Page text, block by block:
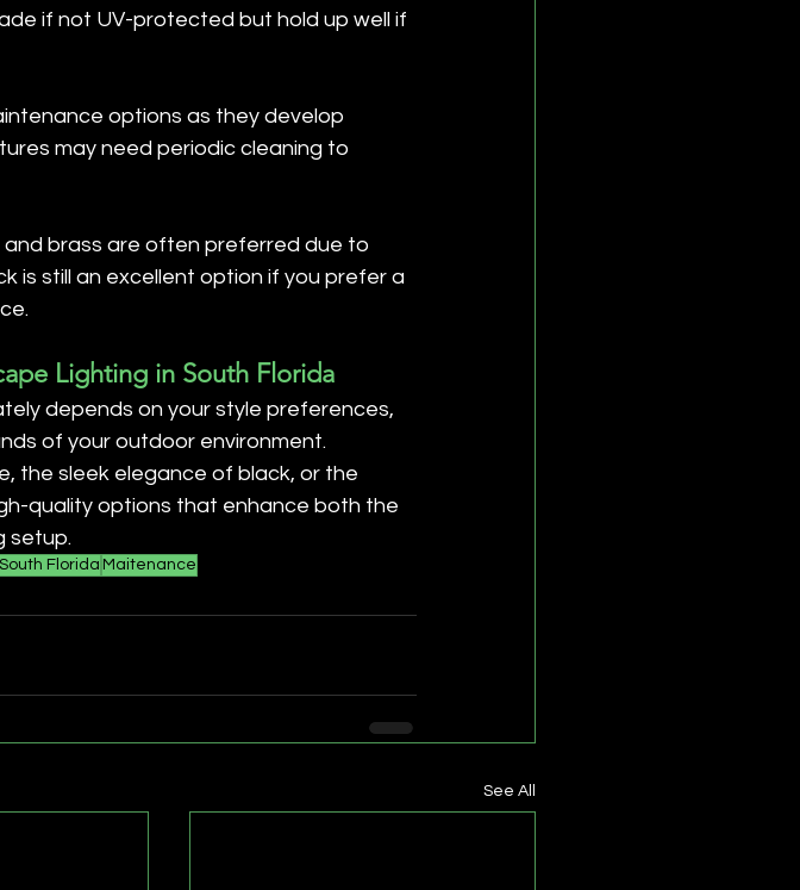
if not UV-protected but hold up well if
options as they develop
may need periodic cleaning to
and brass are often preferred due to
is still an excellent option if you prefer a
Lighting in South Florida
depends on your style preferences,
of your outdoor environment.
the sleek elegance of black, or the
quality options that enhance both the
setup.
South Florida Maitenance
See All